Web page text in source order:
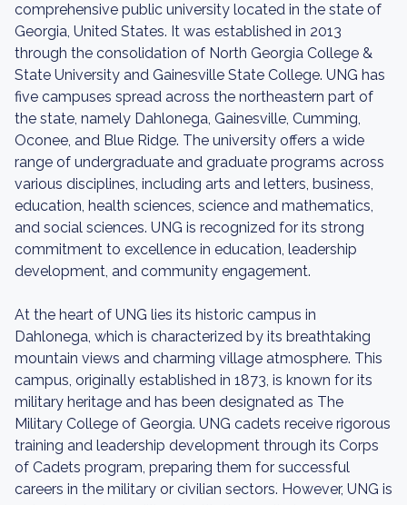
comprehensive public university located in the state of
Georgia, United States. It was established in 2013
through the consolidation of North Georgia College &
State University and Gainesville State College. UNG has
five campuses spread across the northeastern part of
the state, namely Dahlonega, Gainesville, Cumming,
Oconee, and Blue Ridge. The university offers a wide
range of undergraduate and graduate programs across
various disciplines, including arts and letters, business,
education, health sciences, science and mathematics,
and social sciences. UNG is recognized for its strong
commitment to excellence in education, leadership
development, and community engagement.
At the heart of UNG lies its historic campus in
Dahlonega, which is characterized by its breathtaking
mountain views and charming village atmosphere. This
campus, originally established in 1873, is known for its
military heritage and has been designated as The
Military College of Georgia. UNG cadets receive rigorous
training and leadership development through its Corps
of Cadets program, preparing them for successful
careers in the military or civilian sectors. However, UNG is